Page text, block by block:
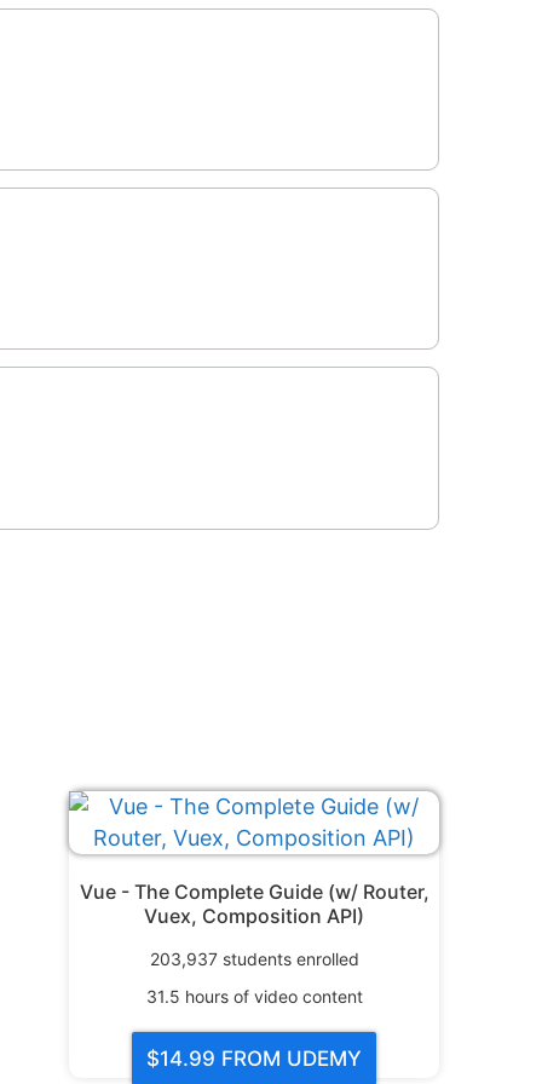
Vue - The Complete Guide (w/ Router,
Vuex, Composition API)
203,937students enrolled
31.5 hours of video content
$14.99 FROM UDEMY